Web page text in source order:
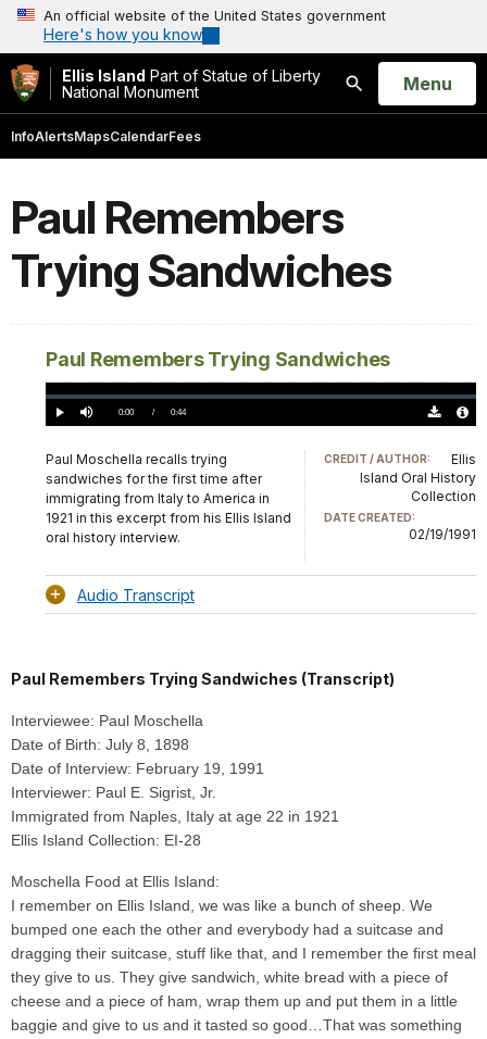
An official website of the United States government
Here's how you know
Ellis Island Part of Statue of Liberty
National Monument
Search
Open
Menu
InfoAlertsMapsCalendarFees
Paul Remembers
Trying Sandwiches
Paul Remembers Trying Sandwiches
Play Mute Current
0:00 / DurationÂ
0:44
Loaded:
0.00%
Paul Moschella recalls trying
sandwiches for the first time after
immigrating from Italy to America in
1921 in this excerpt from his Ellis Island
oral history interview.
CREDIT / AUTHOR:
Ellis
Island Oral History
Collection
DATE CREATED:
02/19/1991
Audio Transcript
Paul Remembers Trying Sandwiches (Transcript)
Interviewee: Paul Moschella
Date of Birth: July 8, 1898
Date of Interview: February 19, 1991
Interviewer: Paul E. Sigrist, Jr.
Immigrated from Naples, Italy at age 22 in 1921
Ellis Island Collection: EI-28
Moschella Food at Ellis Island:
I remember on Ellis Island, we was like a bunch of sheep. We
bumped one each the other and everybody had a suitcase and
dragging their suitcase, stuff like that, and I remember the first meal
they give to us. They give sandwich, white bread with a piece of
cheese and a piece of ham, wrap them up and put them in a little
baggie and give to us and it tasted so good…That was something